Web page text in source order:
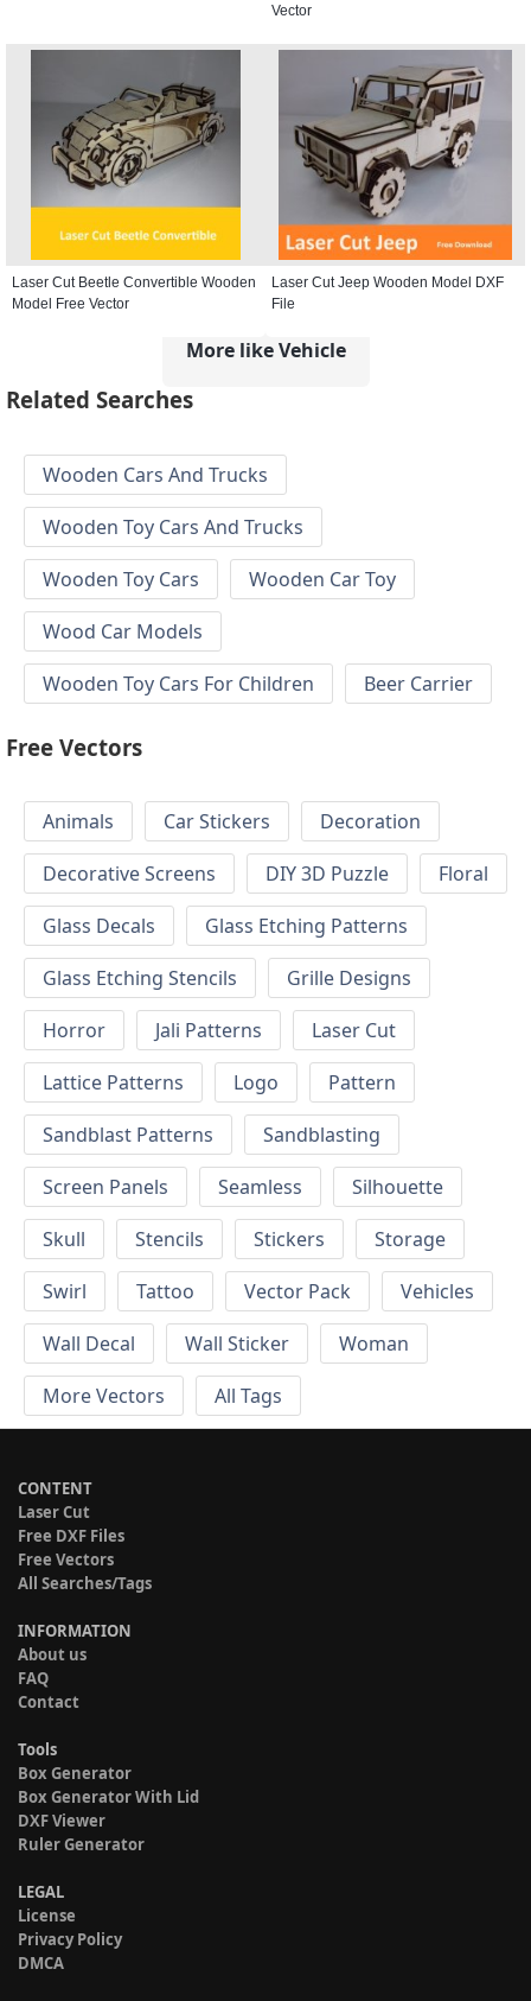
Vector
Laser Cut Beetle Convertible Wooden
Model Free Vector
Laser Cut Jeep Wooden Model DXF
File
More like Vehicle
Related Searches
Wooden Cars And Trucks
Wooden Toy Cars And Trucks
Wooden Toy Cars
Wooden Car Toy
Wood Car Models
Wooden Toy Cars For Children
Beer Carrier
Free Vectors
Animals Car Stickers
Decoration
Decorative Screens
DIY 3D Puzzle
Floral
Glass Decals
Glass Etching Patterns
Glass Etching Stencils
Grille Designs
Horror
Jali Patterns
Laser Cut
Lattice Patterns
Logo
Pattern
Sandblast Patterns
Sandblasting
Screen Panels
Seamless
Silhouette
Skull
Stencils Stickers
Storage
Swirl
Tattoo Vector Pack
Vehicles
Wall Decal
Wall Sticker
Woman
More Vectors
All Tags
CONTENT
Laser Cut
Free DXF Files
Free Vectors
All Searches/Tags
INFORMATION
About us
FAQ
Contact
Tools
Box Generator
Box Generator With Lid
DXF Viewer
Ruler Generator
LEGAL
License
Privacy Policy
DMCA